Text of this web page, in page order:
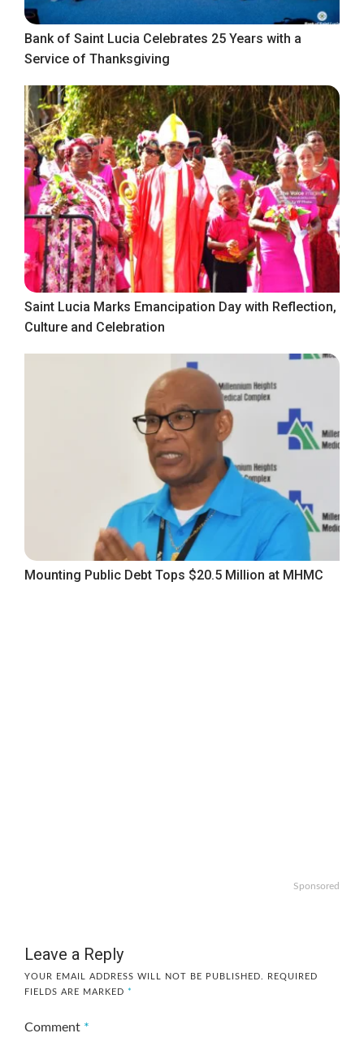
Bank of Saint Lucia Celebrates 25 Years with a
Service of Thanksgiving
Saint Lucia Marks Emancipation Day with Reflection,
Culture and Celebration
Mounting Public Debt Tops $20.5 Million at MHMC
Sponsored
Leave a Reply
YOUR EMAIL ADDRESS WILL NOT BE PUBLISHED.
REQUIRED
FIELDS ARE MARKED *
Comment *